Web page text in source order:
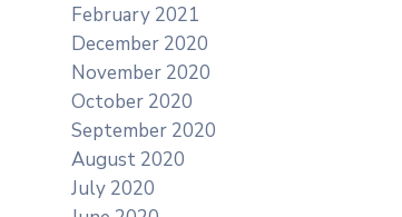
February 2021
December 2020
November 2020
October 2020
September 2020
August 2020
July 2020